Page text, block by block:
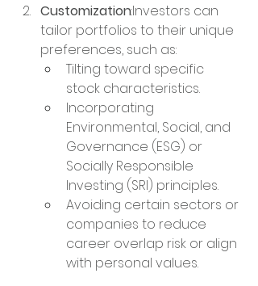
Customization:Investors can
tailor portfolios to their unique
preferences, such as:
Tilting toward specific
stock characteristics.
Incorporating
Environmental, Social, and
Governance (ESG) or
Socially Responsible
Investing (SRI) principles.
Avoiding certain sectors or
companies to reduce
career overlap risk or align
with personal values.